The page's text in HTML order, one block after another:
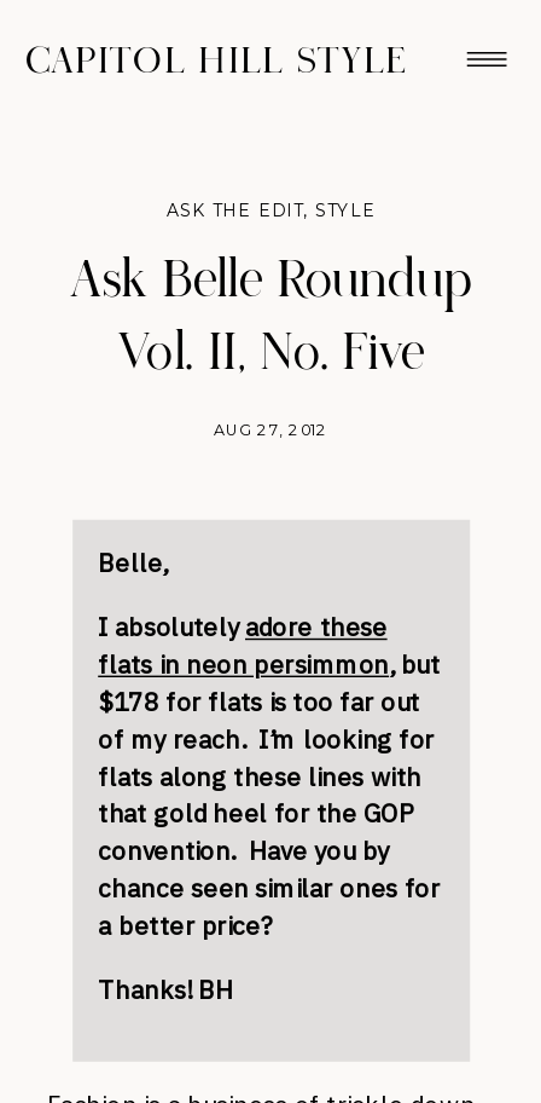
CAPITOL HILL STYLE
Ask Belle Roundup
Vol. II, No. Five
AUG 27, 2012
ASK THE EDIT,STYLE
Belle,
I absolutelyadore these
flats in neon persimmon, but
$178 for flats is too far out
of my reach. I’m looking for
flats along these lines with
that gold heel for the GOP
convention. Have you by
chance seen similar ones for
a better price?
Thanks! BH